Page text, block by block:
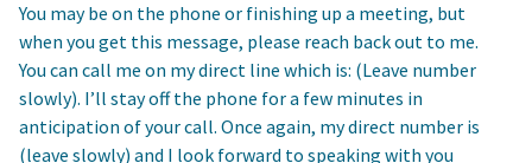
You may be on the phone or finishing up a meeting, but
when you get this message, please reach back out to me.
You can call me on my direct line which is: (Leave number
slowly). I’ll stay off the phone for a few minutes in
anticipation of your call. Once again, my direct number is
(leave slowly) and I look forward to speaking with you